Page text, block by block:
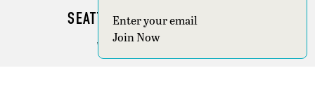
SEATTLE BUSINESS MAGAZINE
WRITER GUIDELINES
Section
Join Now